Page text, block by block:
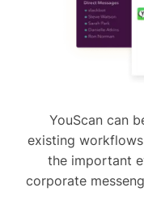
YouScan can
existing
the important
corporate